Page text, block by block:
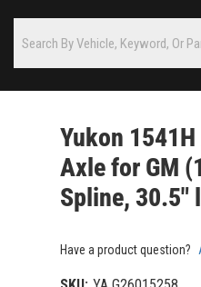
Yukon
Axle for GM
Spline, 30.5"
Have a product question?